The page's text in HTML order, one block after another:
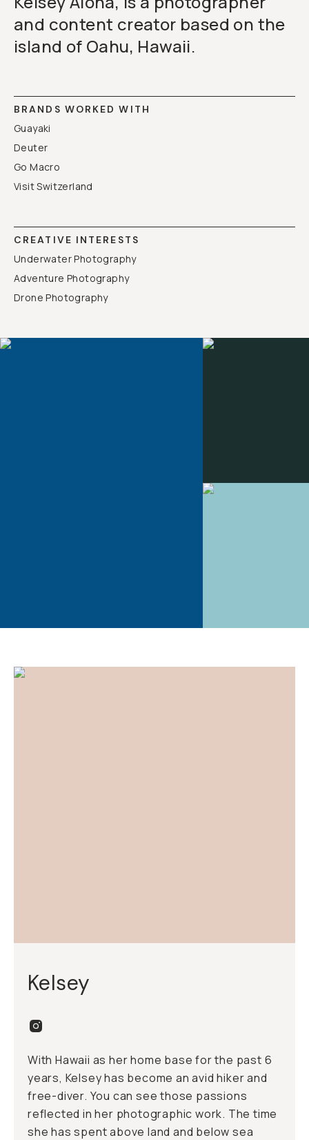
and content creator based on the
island of Oahu, Hawaii.
BRANDS WORKED WITH
Guayaki
Deuter
Go Macro
Visit Switzerland
CREATIVE INTERESTS
Underwater Photography
Adventure Photography
Drone Photography
Kelsey
With Hawaii as her home base for the past 6
years, Kelsey has become an avid hiker and
free-diver. You can see those passions
reflected in her photographic work. The time
she has spent above land and below sea